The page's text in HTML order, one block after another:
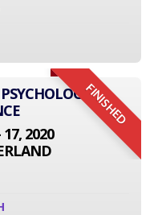
FINISHED
2020